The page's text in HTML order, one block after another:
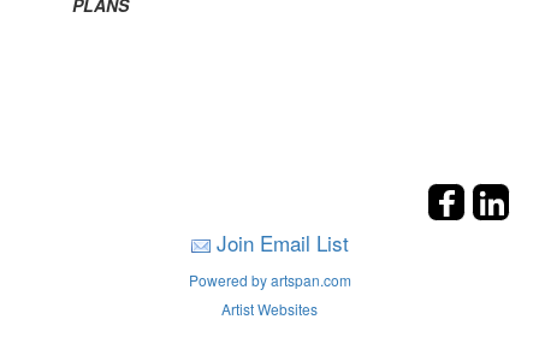
PLANS
Join Email List
Powered by artspan.com
Artist Websites